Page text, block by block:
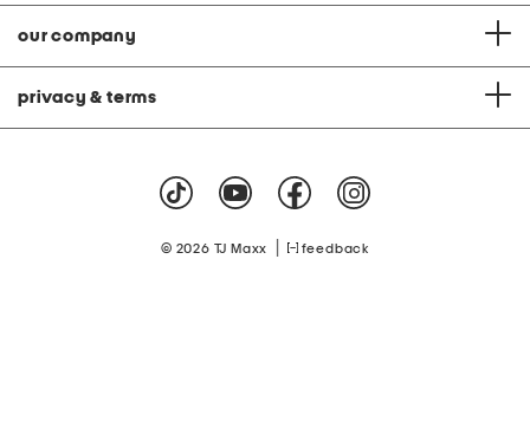
our company
privacy & terms
© 2026 TJ Maxx feedback